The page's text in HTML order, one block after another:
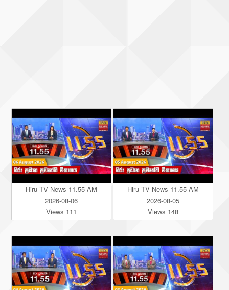
Hiru TV News 11.55 AM
2026-08-06
Views 111
Hiru TV News 11.55 AM
2026-08-05
Views 148